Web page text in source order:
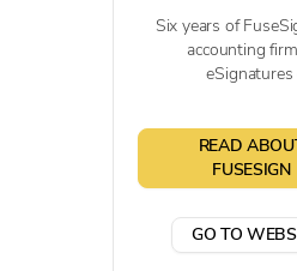
Six years of
accounting
eSignatures
READ
FUSESIGN
GO TO